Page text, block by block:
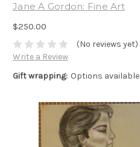
Jane A Gordon: Fine Art
$250.00
(No reviews yet)
Write a Review
Gift wrapping: Options available